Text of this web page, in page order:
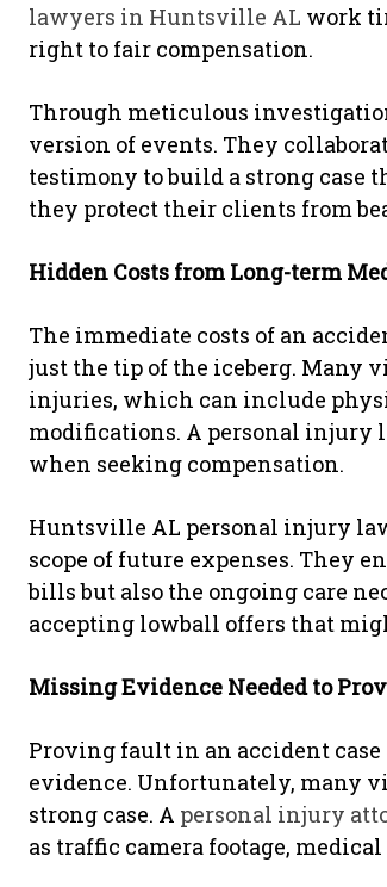
lawyers in Huntsville AL work
right to fair compensation.
Through meticulous
version of events. They
testimony to build a strong case
they protect their clients from
Hidden Costs from Long-term
The immediate costs of an
just the tip of the iceberg. Many
injuries, which can include
modifications. A personal injury
when seeking compensation.
Huntsville AL personal injury
scope of future expenses. They
bills but also the ongoing care
accepting lowball offers that
Missing Evidence Needed to
Proving fault in an accident
evidence. Unfortunately, many
strong case. A personal injury
as traffic camera footage,